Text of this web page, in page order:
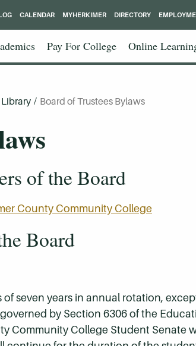
Pay For College Online
CALENDAR MYHERKIMER DIRECTORY
/ Board of Trustees Bylaws
of the Board
County Community College
Board
seven years in annual rotation,
by Section 6306 of the
Community College Student Senate